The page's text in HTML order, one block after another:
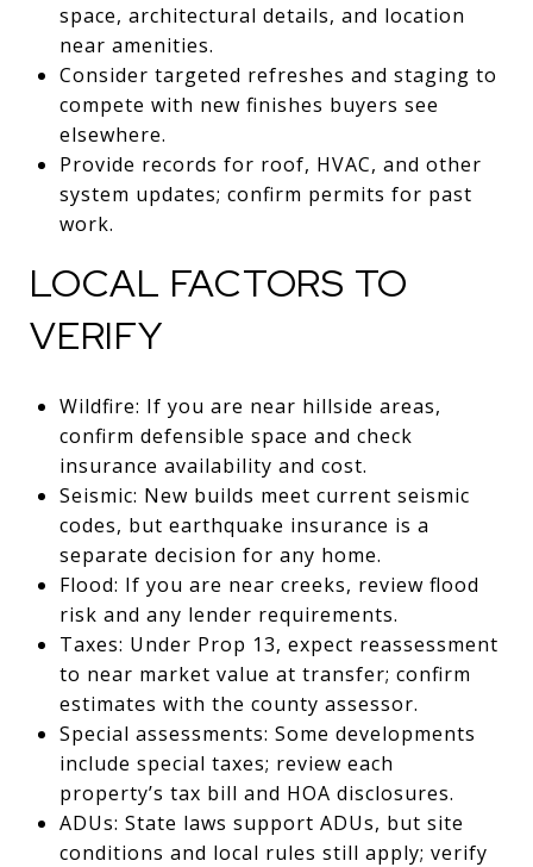
space, architectural details, and location
near amenities.
Consider targeted refreshes and staging to
compete with new finishes buyers see
elsewhere.
Provide records for roof, HVAC, and other
system updates; confirm permits for past
work.
LOCAL FACTORS TO
VERIFY
Wildfire: If you are near hillside areas,
confirm defensible space and check
insurance availability and cost.
Seismic: New builds meet current seismic
codes, but earthquake insurance is a
separate decision for any home.
Flood: If you are near creeks, review flood
risk and any lender requirements.
Taxes: Under Prop 13, expect reassessment
to near market value at transfer; confirm
estimates with the county assessor.
Special assessments: Some developments
include special taxes; review each
property’s tax bill and HOA disclosures.
ADUs: State laws support ADUs, but site
conditions and local rules still apply; verify